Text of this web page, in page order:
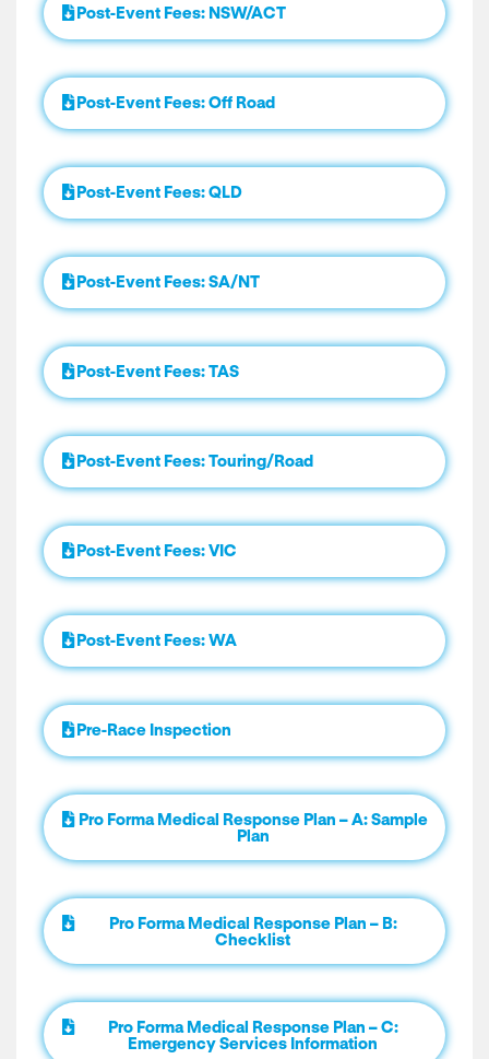
Post-Event Fees: NSW/ACT
Post-Event Fees: Off Road
Post-Event Fees: QLD
Post-Event Fees: SA/NT
Post-Event Fees: TAS
Post-Event Fees: Touring/Road
Post-Event Fees: VIC
Post-Event Fees: WA
Pre-Race Inspection
Pro Forma Medical Response Plan – A: Sample
Plan
Pro Forma Medical Response Plan – B:
Checklist
Pro Forma Medical Response Plan – C:
Emergency Services Information